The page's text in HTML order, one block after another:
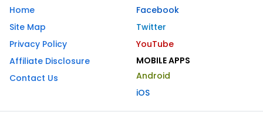
Home
Site Map
Privacy Policy
Affiliate Disclosure
Contact Us
Facebook
Twitter
YouTube
MOBILE APPS
Android
iOS